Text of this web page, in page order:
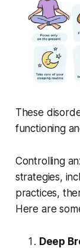
These
functioning
Controlling
strategies,
practices,
Here are
Deep